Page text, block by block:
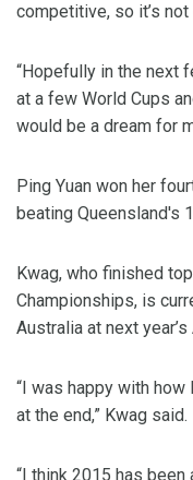
competitive, so it’s
“Hopefully in the next
at a few World Cups
would be a dream for
Ping Yuan won her
beating Queensland's
Kwag, who finished
Championships, is
Australia at next
“I was happy with
at the end,” Kwag said.
“I think 2015 has been